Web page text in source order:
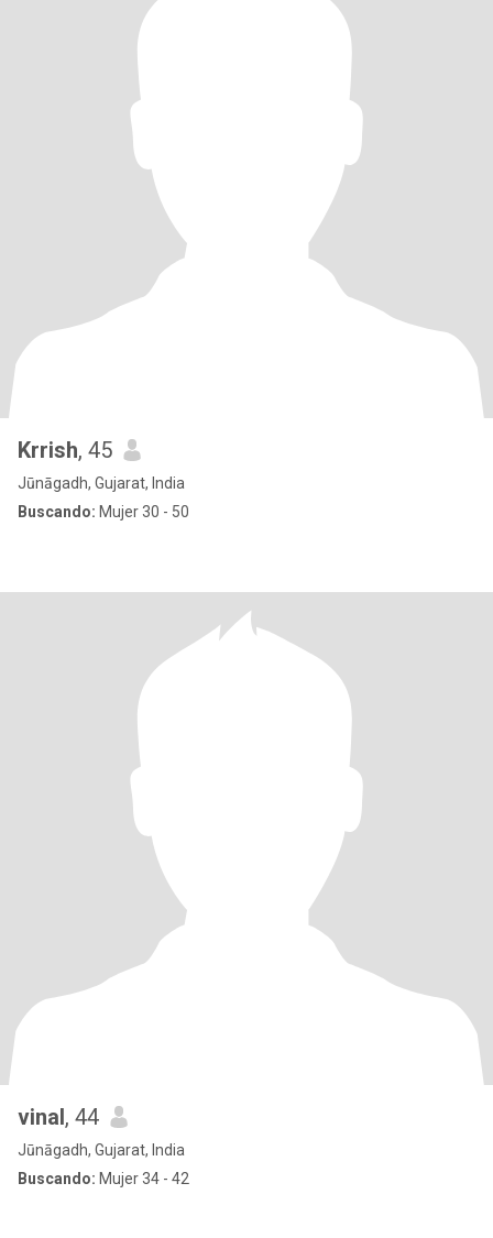
Krrish, 45
Jūnāgadh, Gujarat, India
Buscando: Mujer 30 - 50
vinal, 44
Jūnāgadh, Gujarat, India
Buscando: Mujer 34 - 42